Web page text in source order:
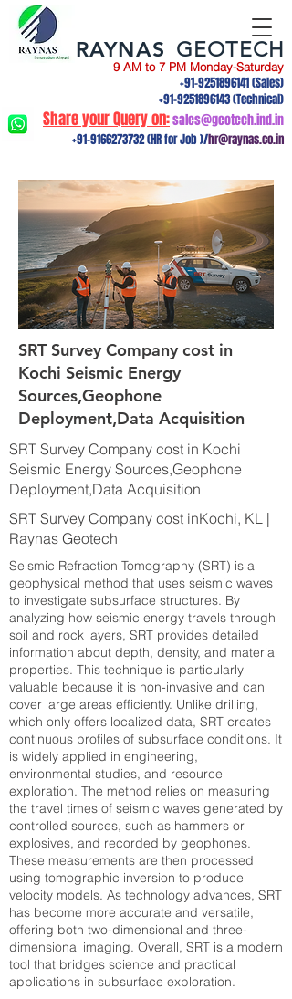
9 AM to 7 PM Monday-Saturday
+91-9251896141(Sales)
+91-9251896143(Technical)
Share your Query on:sales@geotech.ind.in
+91-9166273732(HR for Job )/hr@raynas.co.in
RAYNAS GEOTECH
SRT Survey Company cost in
Kochi Seismic Energy
Sources,Geophone
Deployment,Data Acquisition
SRT Survey Company cost in Kochi
Seismic Energy Sources,Geophone
Deployment,Data Acquisition
SRT Survey Company cost inKochi, KL |
Raynas Geotech
Seismic Refraction Tomography (SRT) is a
geophysical method that uses seismic waves
to investigate subsurface structures. By
analyzing how seismic energy travels through
soil and rock layers, SRT provides detailed
information about depth, density, and material
properties. This technique is particularly
valuable because it is non-invasive and can
cover large areas efficiently. Unlike drilling,
which only offers localized data, SRT creates
continuous profiles of subsurface conditions. It
is widely applied in engineering,
environmental studies, and resource
exploration. The method relies on measuring
the travel times of seismic waves generated by
controlled sources, such as hammers or
explosives, and recorded by geophones.
These measurements are then processed
using tomographic inversion to produce
velocity models. As technology advances, SRT
has become more accurate and versatile,
offering both two-dimensional and three-
dimensional imaging. Overall, SRT is a modern
tool that bridges science and practical
applications in subsurface exploration.